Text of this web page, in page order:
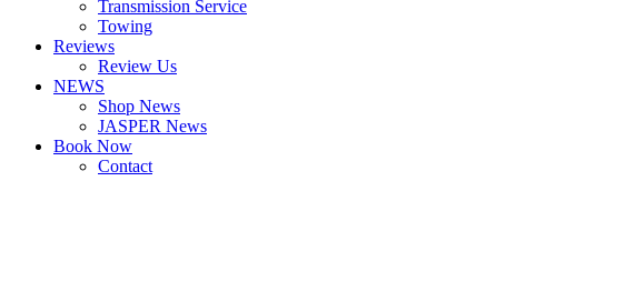
Transmission Service
Towing
Reviews
Review Us
NEWS
Shop News
JASPER News
Book Now
Contact